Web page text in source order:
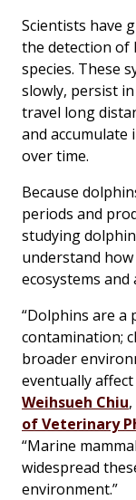
Scientists have
the detection of
species. These
slowly, persist
travel long
and accumulate
over time.
Because
periods and
studying
understand
ecosystems
“Dolphins are
contamination;
broader
eventually
Weihsueh Chiu
of Veterinary
“Marine
widespread
environment.”